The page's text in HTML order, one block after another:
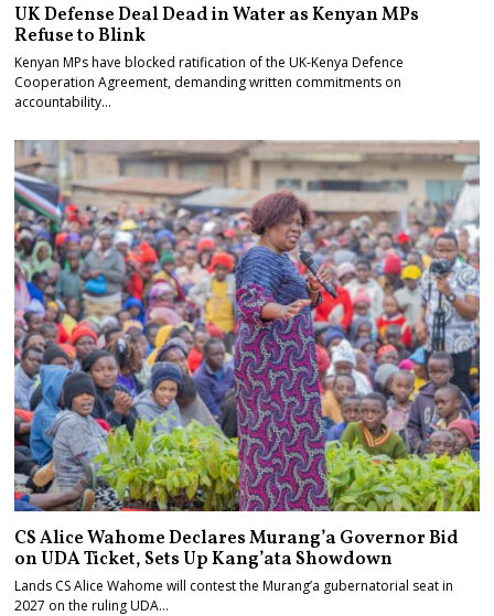
UK Defense Deal Dead in Water as Kenyan MPs
Refuse to Blink
Kenyan MPs have blocked ratification of the UK-Kenya Defence
Cooperation Agreement, demanding written commitments on
accountability…
CS Alice Wahome Declares Murang’a Governor Bid
on UDA Ticket, Sets Up Kang’ata Showdown
Lands CS Alice Wahome will contest the Murang’a gubernatorial seat in
2027 on the ruling UDA…